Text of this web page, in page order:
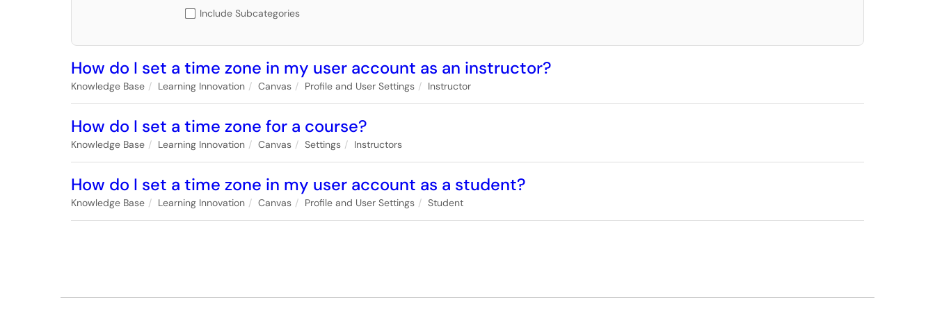
Include Subcategories
How do I set a time zone in my user account as an instructor?
Knowledge Base Learning Innovation Canvas Profile and User Settings Instructor
How do I set a time zone for a course?
Knowledge Base Learning Innovation Canvas Settings Instructors
How do I set a time zone in my user account as a student?
Knowledge Base Learning Innovation Canvas Profile and User Settings Student